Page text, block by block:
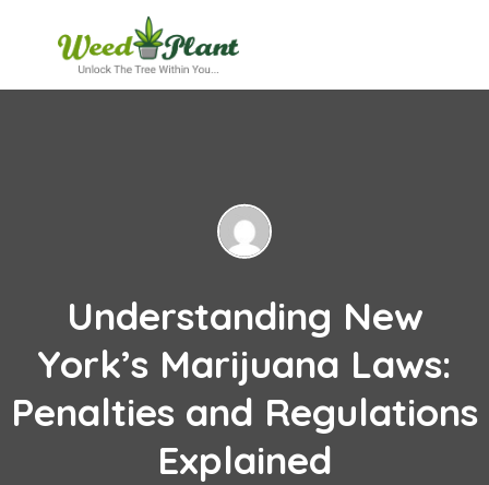
Understanding New
York’s Marijuana Laws:
Penalties and Regulations
Explained